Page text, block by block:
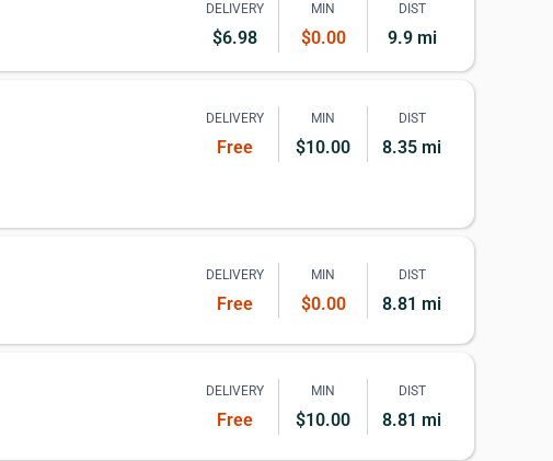
DELIVERY
$6.98
MIN
$0.00
DIST
9.9 mi
DELIVERY
Free
MIN
$10.00
DIST
8.35 mi
DELIVERY
Free
MIN
$0.00
DIST
8.81 mi
DELIVERY
Free
MIN
$10.00
DIST
8.81 mi